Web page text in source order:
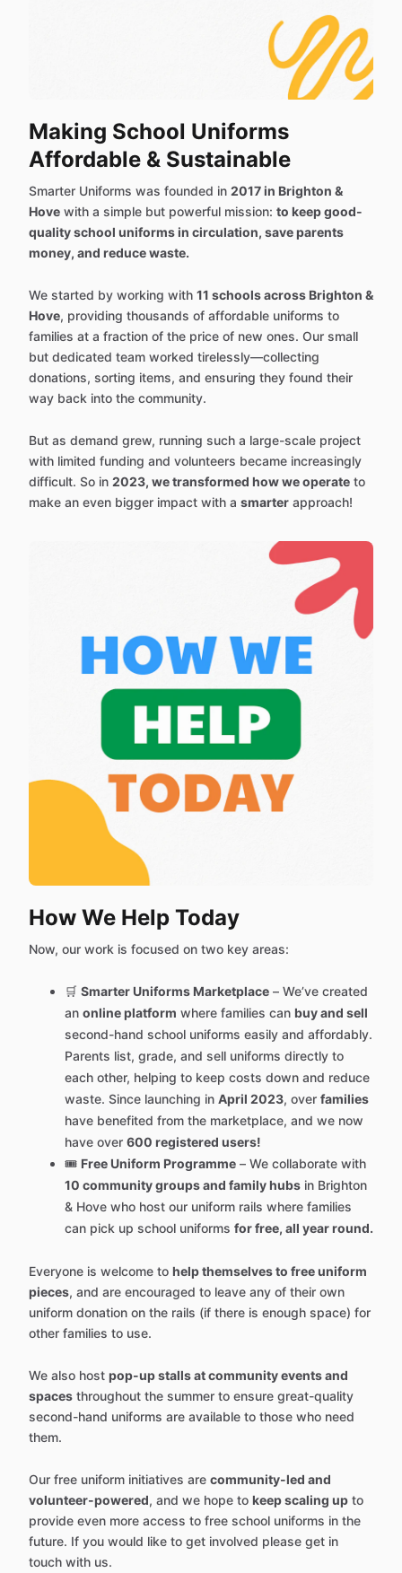
Making School Uniforms
Affordable & Sustainable
Smarter Uniforms was founded in 2017 in Brighton &
Hove with a simple but powerful mission: to keep good-
quality school uniforms in circulation, save parents
money, and reduce waste.
We started by working with 11 schools across Brighton &
Hove, providing thousands of affordable uniforms to
families at a fraction of the price of new ones. Our small
but dedicated team worked tirelessly—collecting
donations, sorting items, and ensuring they found their
way back into the community.
But as demand grew, running such a large-scale project
with limited funding and volunteers became increasingly
difficult. So in 2023, we transformed how we operate to
make an even bigger impact with a smarter approach!
How We Help Today
Now, our work is focused on two key areas:
🛒 Smarter Uniforms Marketplace – We’ve created
an online platform where families can buy and sell
second-hand school uniforms easily and affordably.
Parents list, grade, and sell uniforms directly to
each other, helping to keep costs down and reduce
waste. Since launching in April 2023, over families
have benefited from the marketplace, and we now
have over 600 registered users!
🎟️ Free Uniform Programme – We collaborate with
10 community groups and family hubs in Brighton
& Hove who host our uniform rails where families
can pick up school uniforms for free, all year round.
Everyone is welcome to help themselves to free uniform
pieces, and are encouraged to leave any of their own
uniform donation on the rails (if there is enough space) for
other families to use.
We also host pop-up stalls at community events and
spaces throughout the summer to ensure great-quality
second-hand uniforms are available to those who need
them.
Our free uniform initiatives are community-led and
volunteer-powered, and we hope to keep scaling up to
provide even more access to free school uniforms in the
future. If you would like to get involved please get in
touch with us.